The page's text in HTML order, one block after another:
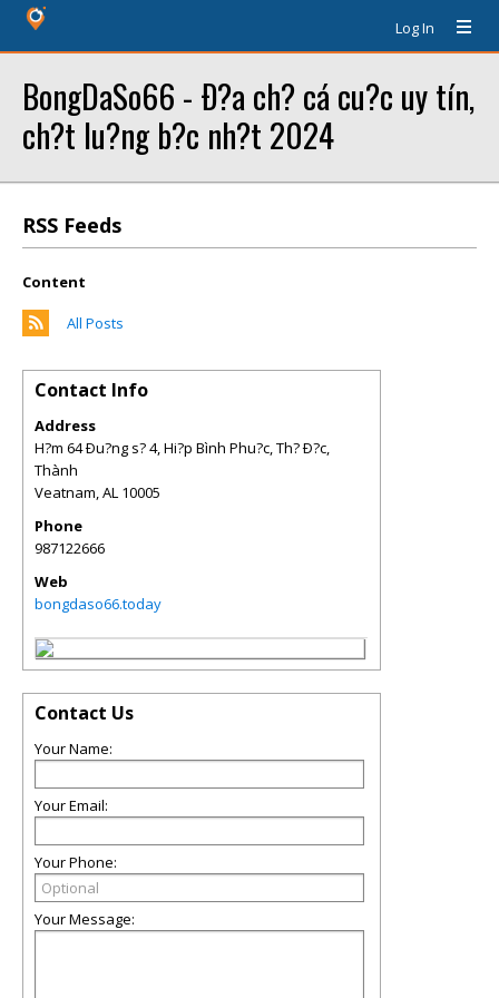
Log In
BongDaSo66 - Ð?a ch? cá cu?c uy tín,
ch?t lu?ng b?c nh?t 2024
RSS Feeds
Content
All Posts
Contact Info
Address
H?m 64 Ðu?ng s? 4, Hi?p Bình Phu?c, Th? Ð?c,
Thành
Veatnam,AL 10005
Phone
987122666
Web
bongdaso66.today
Contact Us
Your Name:
Your Email:
Your Phone:
Your Message: